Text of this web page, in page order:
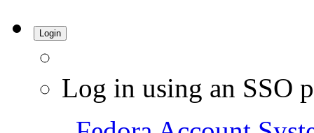
Login
Log in using an SSO